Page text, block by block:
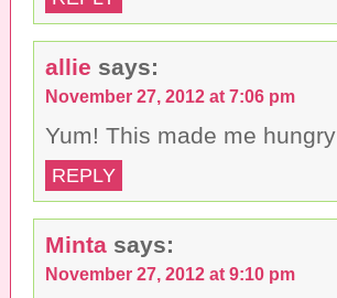
allie says:
November 27, 2012 at 7:06 pm
Yum! This made me hungry
REPLY
Minta says:
November 27, 2012 at 9:10 pm